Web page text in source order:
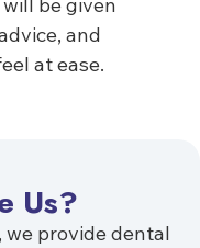
and
at ease.
Us?
we provide dental